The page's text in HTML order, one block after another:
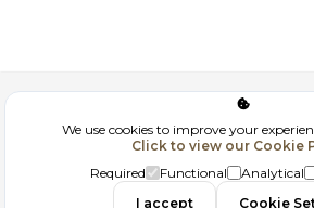
GDPR
We use cookies to improve your
Click to view our Cookie
Required
Functional Analytical
I accept
Cookie